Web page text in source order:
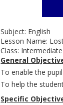
Subject:
Lesson
Class:
General
To enable the
To help the
Specific